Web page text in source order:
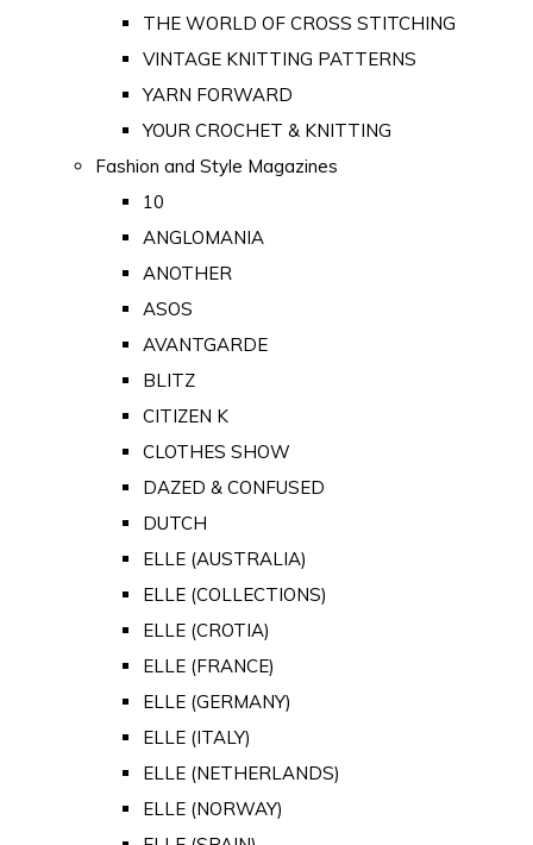
THE WORLD OF CROSS STITCHING
VINTAGE KNITTING PATTERNS
YARN FORWARD
YOUR CROCHET & KNITTING
Fashion and Style Magazines
10
ANGLOMANIA
ANOTHER
ASOS
AVANTGARDE
BLITZ
CITIZEN K
CLOTHES SHOW
DAZED & CONFUSED
DUTCH
ELLE (AUSTRALIA)
ELLE (COLLECTIONS)
ELLE (CROTIA)
ELLE (FRANCE)
ELLE (GERMANY)
ELLE (ITALY)
ELLE (NETHERLANDS)
ELLE (NORWAY)